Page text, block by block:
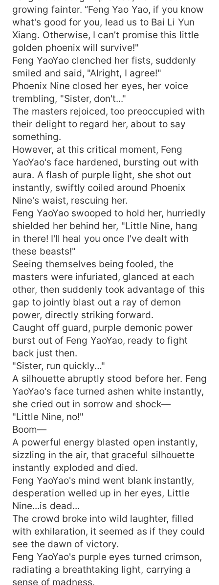
growing fainter. “Feng Yao Yao, if you know
what’s good for you, lead us to Bai Li Yun
Xiang. Otherwise, I can’t promise this little
golden phoenix will survive!"
Feng YaoYao clenched her fists, suddenly
smiled and said, "Alright, I agree!"
Phoenix Nine closed her eyes, her voice
trembling, "Sister, don't..."
The masters rejoiced, too preoccupied with
their delight to regard her, about to say
something.
However, at this critical moment, Feng
YaoYao's face hardened, bursting out with
aura. A flash of purple light, she shot out
instantly, swiftly coiled around Phoenix
Nine's waist, rescuing her.
Feng YaoYao swooped to hold her, hurriedly
shielded her behind her, "Little Nine, hang
in there! I'll heal you once I've dealt with
these beasts!"
Seeing themselves being fooled, the
masters were infuriated, glanced at each
other, then suddenly took advantage of this
gap to jointly blast out a ray of demon
power, directly striking forward.
Caught off guard, purple demonic power
burst out of Feng YaoYao, ready to fight
back just then.
"Sister, run quickly…"
A silhouette abruptly stood before her. Feng
YaoYao's face turned ashen white instantly,
she cried out in sorrow and shock—
"Little Nine, no!"
Boom—
A powerful energy blasted open instantly,
sizzling in the air, that graceful silhouette
instantly exploded and died.
Feng YaoYao's mind went blank instantly,
desperation welled up in her eyes, Little
Nine...is dead...
The crowd broke into wild laughter, filled
with exhilaration, it seemed as if they could
see the dawn of victory.
Feng YaoYao's purple eyes turned crimson,
radiating a breathtaking light, carrying a
sense of madness.